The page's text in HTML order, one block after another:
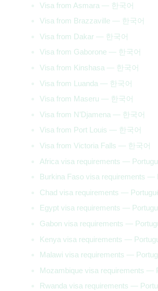
Visa from Asmara — 한국어
Visa from Brazzaville — 한국어
Visa from Dakar — 한국어
Visa from Gaborone — 한국어
Visa from Kinshasa — 한국어
Visa from Luanda — 한국어
Visa from Maseru — 한국어
Visa from N’Djamena — 한국어
Visa from Port Louis — 한국어
Visa from Victoria Falls — 한국어
Africa visa requirements —
Burkina Faso visa requirements —
Chad visa requirements —
Egypt visa requirements —
Gabon visa requirements —
Kenya visa requirements —
Malawi visa requirements —
Mozambique visa requirements —
Rwanda visa requirements —